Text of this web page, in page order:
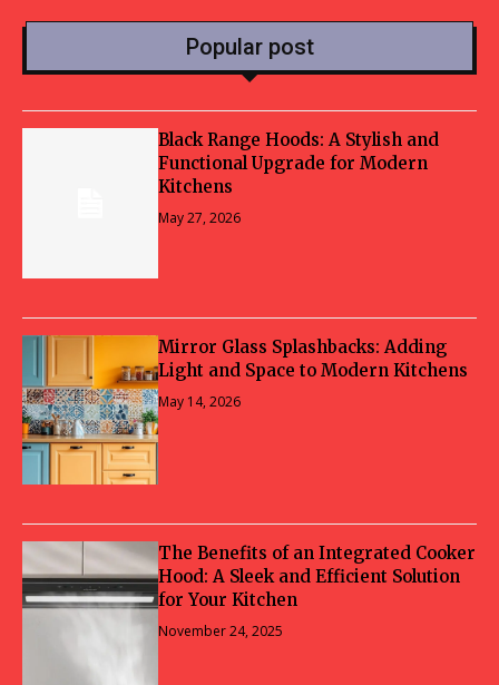
Popular post
Black Range Hoods: A Stylish and
Functional Upgrade for Modern
Kitchens
May 27, 2026
Mirror Glass Splashbacks: Adding
Light and Space to Modern Kitchens
May 14, 2026
The Benefits of an Integrated Cooker
Hood: A Sleek and Efficient Solution
for Your Kitchen
November 24, 2025